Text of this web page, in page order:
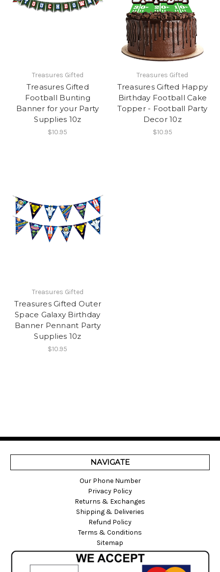
Treasures Gifted
Treasures Gifted
Football Bunting
Banner for your Party
Supplies 10z
$10.95
Treasures Gifted
Treasures Gifted Happy
Birthday Football Cake
Topper - Football Party
Decor 10z
$10.95
Treasures Gifted
Treasures Gifted Outer
Space Galaxy Birthday
Banner Pennant Party
Supplies 10z
$10.95
NAVIGATE
Our Phone Number
Privacy Policy
Returns & Exchanges
Shipping & Deliveries
Refund Policy
Terms & Conditions
Sitemap